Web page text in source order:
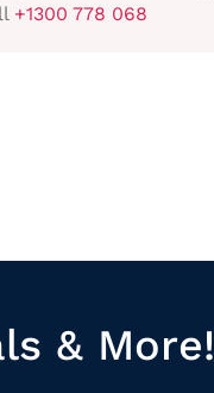
+1300 778 068
& More!